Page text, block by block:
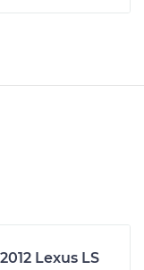
Lexus LS